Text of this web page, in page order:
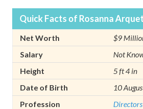
Quick Facts of Rosanna
Net Worth
$9
Salary
Not
Height
5 ft 4 in
Date of Birth
10
Profession
Directors